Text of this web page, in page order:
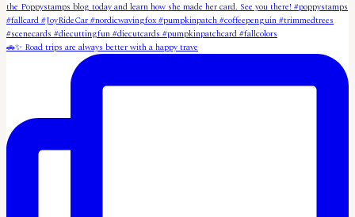
🚗✨ Road trips are always better with a happy trave